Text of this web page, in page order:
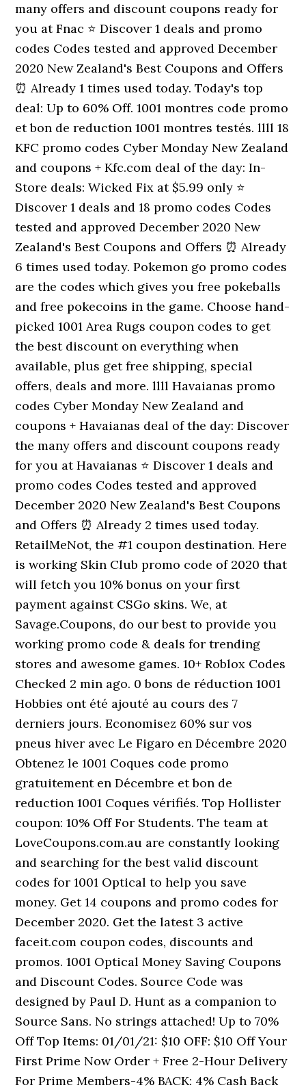
many offers and discount coupons ready for
you at Fnac ⭐ Discover 1 deals and promo
codes Codes tested and approved December
2020 New Zealand's Best Coupons and Offers
⏰ Already 1 times used today. Today's top
deal: Up to 60% Off. 1001 montres code promo
et bon de reduction 1001 montres testés. llll 18
KFC promo codes Cyber Monday New Zealand
and coupons + Kfc.com deal of the day: In-
Store deals: Wicked Fix at $5.99 only ⭐
Discover 1 deals and 18 promo codes Codes
tested and approved December 2020 New
Zealand's Best Coupons and Offers ⏰ Already
6 times used today. Pokemon go promo codes
are the codes which gives you free pokeballs
and free pokecoins in the game. Choose hand-
picked 1001 Area Rugs coupon codes to get
the best discount on everything when
available, plus get free shipping, special
offers, deals and more. llll Havaianas promo
codes Cyber Monday New Zealand and
coupons + Havaianas deal of the day: Discover
the many offers and discount coupons ready
for you at Havaianas ⭐ Discover 1 deals and
promo codes Codes tested and approved
December 2020 New Zealand's Best Coupons
and Offers ⏰ Already 2 times used today.
RetailMeNot, the #1 coupon destination. Here
is working Skin Club promo code of 2020 that
will fetch you 10% bonus on your first
payment against CSGo skins. We, at
Savage.Coupons, do our best to provide you
working promo code & deals for trending
stores and awesome games. 10+ Roblox Codes
Checked 2 min ago. 0 bons de réduction 1001
Hobbies ont été ajouté au cours des 7
derniers jours. Economisez 60% sur vos
pneus hiver avec Le Figaro en Décembre 2020
Obtenez le 1001 Coques code promo
gratuitement en Décembre et bon de
reduction 1001 Coques vérifiés. Top Hollister
coupon: 10% Off For Students. The team at
LoveCoupons.com.au are constantly looking
and searching for the best valid discount
codes for 1001 Optical to help you save
money. Get 14 coupons and promo codes for
December 2020. Get the latest 3 active
faceit.com coupon codes, discounts and
promos. 1001 Optical Money Saving Coupons
and Discount Codes. Source Code was
designed by Paul D. Hunt as a companion to
Source Sans. No strings attached! Up to 70%
Off Top Items: 01/01/21: $10 OFF: $10 Off Your
First Prime Now Order + Free 2-Hour Delivery
For Prime Members-4% BACK: 4% Cash Back